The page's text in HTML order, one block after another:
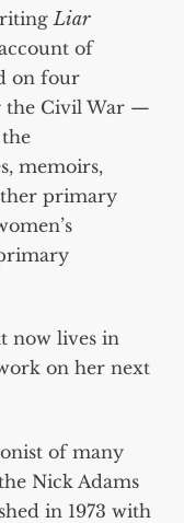
Liar
of
on four
the Civil War —
memoirs,
primary
now lives in
on her next
of many
Nick Adams
in 1973 with